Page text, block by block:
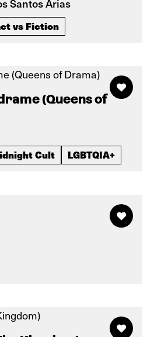
Santos Arias
vs Fiction
(Queens of
Cult LGBTQIA+